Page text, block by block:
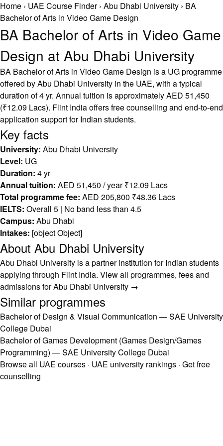
Home › UAE Course Finder› Abu Dhabi University › BA
Bachelor of Arts in Video Game Design
BA Bachelor of Arts in Video Game
Design at Abu Dhabi University
BA Bachelor of Arts in Video Game Design is a UG programme
offered by Abu Dhabi University in the UAE, with a typical
duration of 4 yr. Annual tuition is approximately AED 51,450
(₹12.09 Lacs). Flint India offers free counselling and end-to-end
application support for Indian students.
Key facts
University: Abu Dhabi University
Level: UG
Duration: 4 yr
Annual tuition: AED 51,450 / year ₹12.09 Lacs
Total programme fee: AED 205,800 ₹48.36 Lacs
IELTS: Overall 5 | No band less than 4.5
Campus: Abu Dhabi
Intakes: [object Object]
About Abu Dhabi University
Abu Dhabi University is a partner institution for Indian students
applying through Flint India. View all programmes, fees and
admissions for Abu Dhabi University →
Similar programmes
Bachelor of Design & Visual Communication — SAE University
College Dubai
Bachelor of Games Development (Games Design/Games
Programming) — SAE University College Dubai
Browse all UAE courses · UAE university rankings · Get free
counselling